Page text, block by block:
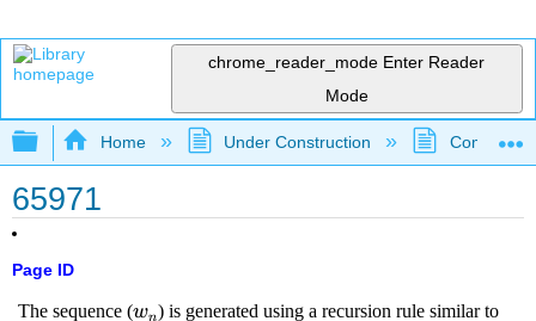
chrome_reader_mode Enter Reader
Mode
Expand/collapse global hierarchy
Home Under Construction
65971
Page ID